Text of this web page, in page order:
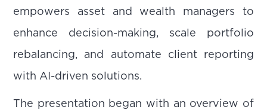
empowers asset and wealth managers to
enhance decision-making, scale portfolio
rebalancing, and automate client reporting
with AI-driven solutions.
The presentation began with an overview of